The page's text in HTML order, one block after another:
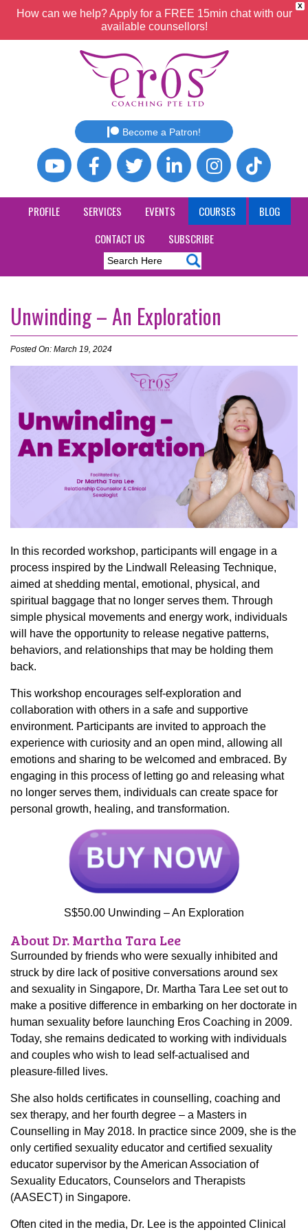
X
How can we help? Apply for a FREE 15min chat with our
available counsellors!
Become a Patron!
PROFILE SERVICES EVENTS COURSES
BLOG
CONTACT US
SUBSCRIBE
Unwinding – An Exploration
Posted On: March 19, 2024
In this recorded workshop, participants will engage in a
process inspired by the Lindwall Releasing Technique,
aimed at shedding mental, emotional, physical, and
spiritual baggage that no longer serves them. Through
simple physical movements and energy work, individuals
will have the opportunity to release negative patterns,
behaviors, and relationships that may be holding them
back.
This workshop encourages self-exploration and
collaboration with others in a safe and supportive
environment. Participants are invited to approach the
experience with curiosity and an open mind, allowing all
emotions and sharing to be welcomed and embraced. By
engaging in this process of letting go and releasing what
no longer serves them, individuals can create space for
personal growth, healing, and transformation.
S$50.00 Unwinding – An Exploration
About Dr. Martha Tara Lee
Surrounded by friends who were sexually inhibited and
struck by dire lack of positive conversations around sex
and sexuality in Singapore, Dr. Martha Tara Lee set out to
make a positive difference in embarking on her doctorate in
human sexuality before launching Eros Coaching in 2009.
Today, she remains dedicated to working with individuals
and couples who wish to lead self-actualised and
pleasure-filled lives.
She also holds certificates in counselling, coaching and
sex therapy, and her fourth degree – a Masters in
Counselling in May 2018. In practice since 2009, she is the
only certified sexuality educator and certified sexuality
educator supervisor by the American Association of
Sexuality Educators, Counselors and Therapists
(AASECT) in Singapore.
Often cited in the media, Dr. Lee is the appointed Clinical